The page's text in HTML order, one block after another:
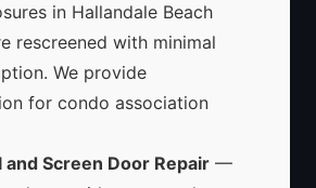
in Hallandale Beach
rescreened with minimal
We provide
for condo association
and Screen Door Repair —